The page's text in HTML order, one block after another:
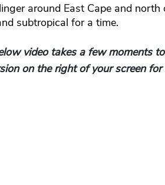
around East Cape and
subtropical for a time.
video takes a few moments
on the right of your screen